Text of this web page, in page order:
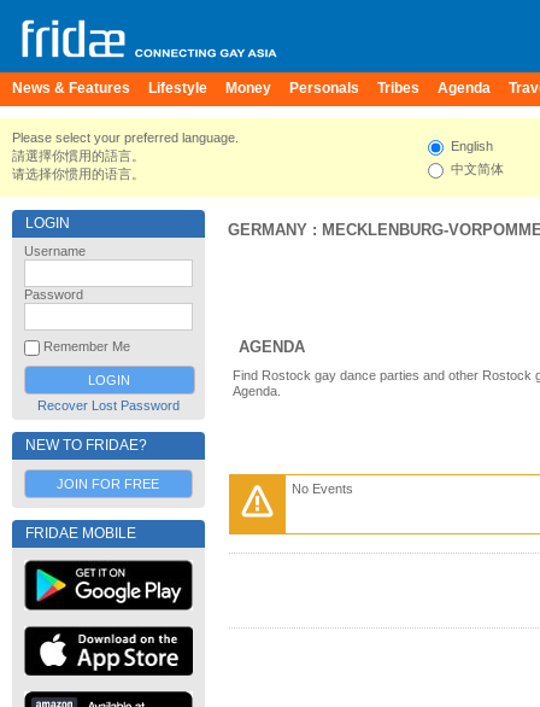
News & Features Lifestyle Money Personals Tribes Agenda
Please select your preferred language.
請選擇你慣用的語言。
请选择你惯用的语言。
English
中文简体
LOGIN
Username
Password
Remember Me
Recover Lost Password
NEW TO FRIDAE?
JOIN FOR FREE
FRIDAE MOBILE
GERMANY : MECKLENBURG-
AGENDA
Find Rostock gay dance parties and other Rostock
Agenda.
No Events